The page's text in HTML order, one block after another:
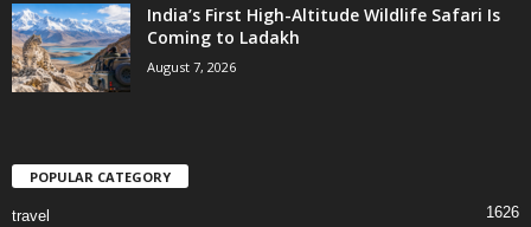
India’s First High-Altitude Wildlife Safari Is
Coming to Ladakh
August 7, 2026
POPULAR CATEGORY
travel 1626